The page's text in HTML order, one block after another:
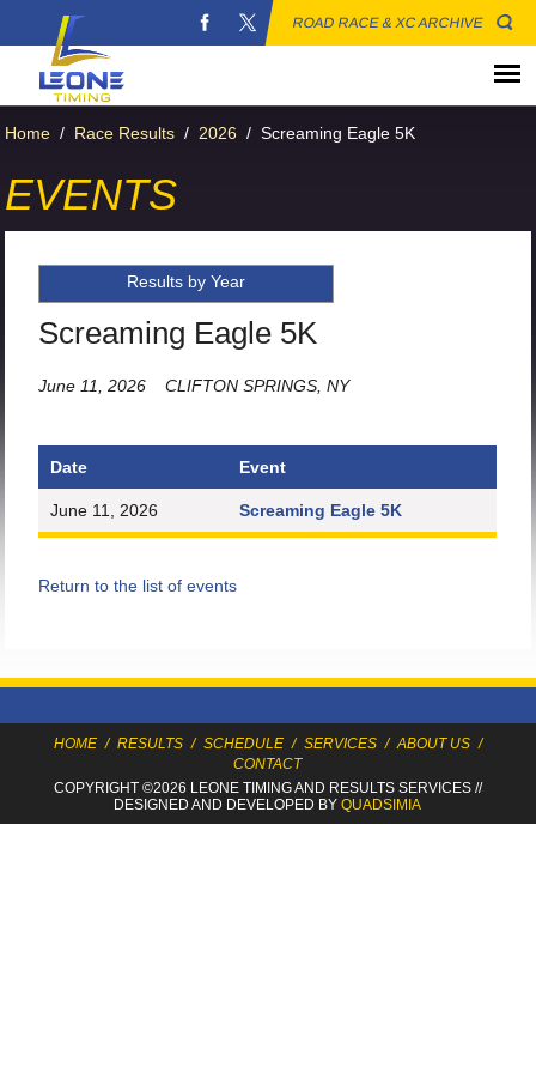
ROAD RACE & XC ARCHIVE
Home / Race Results / 2026 / Screaming Eagle 5K
EVENTS
Results by Year
Screaming Eagle 5K
June 11, 2026 CLIFTON SPRINGS, NY
Date Event
June 11, 2026 Screaming Eagle 5K
Return to the list of events
HOME / RESULTS / SCHEDULE / SERVICES / ABOUT US /
CONTACT
COPYRIGHT ©2026 LEONE TIMINGAND RESULTS SERVICES//
DESIGNED AND DEVELOPED BYQUADSIMIA